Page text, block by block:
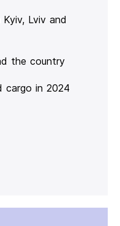
Lviv and
the country
cargo in 2024